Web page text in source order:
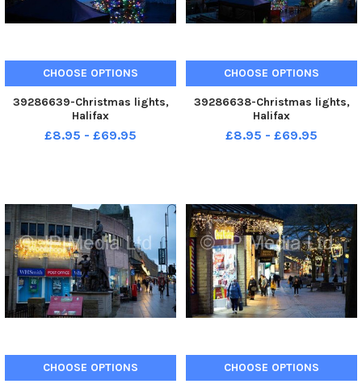
CHOOSE OPTIONS
39286639-Christmas lights,
Halifax
£8.95 - £69.95
CHOOSE OPTIONS
39286638-Christmas lights,
Halifax
£8.95 - £69.95
CHOOSE OPTIONS CHOOSE OPTIONS